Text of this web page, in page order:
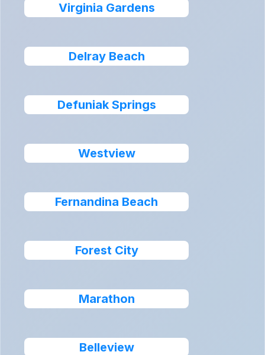
Virginia Gardens
Delray Beach
Defuniak Springs
Westview
Fernandina Beach
Forest City
Marathon
Belleview